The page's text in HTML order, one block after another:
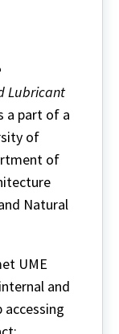
Lubricant
a part of a
of
of
Natural
UME
and
accessing